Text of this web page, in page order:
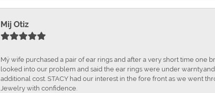
Mij Otiz
Mÿ wife purchased a pair of ear rings and after a very short time
looked into our problem and said the ear rings were under
additional cost. STACY had our interest in the fore front as we went
Jewelry with confidence.